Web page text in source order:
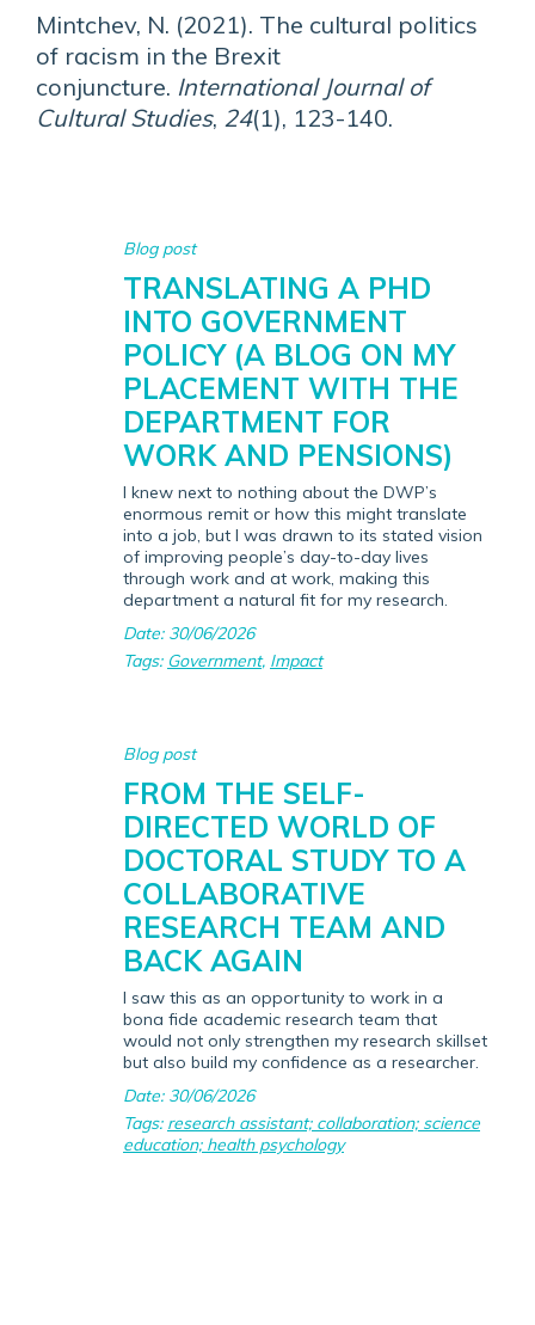
Mintchev, N. (2021). The cultural politics
of racism in the Brexit
conjuncture. International Journal of
Cultural Studies, 24(1), 123-140.
Blog post
TRANSLATING A PHD
INTO GOVERNMENT
POLICY (A BLOG ON MY
PLACEMENT WITH THE
DEPARTMENT FOR
WORK AND PENSIONS)
I knew next to nothing about the DWP’s
enormous remit or how this might translate
into a job, but I was drawn to its stated vision
of improving people’s day-to-day lives
through work and at work, making this
department a natural fit for my research.
Date: 30/06/2026
Tags: Government, Impact
Blog post
FROM THE SELF-
DIRECTED WORLD OF
DOCTORAL STUDY TO A
COLLABORATIVE
RESEARCH TEAM AND
BACK AGAIN
I saw this as an opportunity to work in a
bona fide academic research team that
would not only strengthen my research skillset
but also build my confidence as a researcher.
Date: 30/06/2026
Tags: research assistant; collaboration; science
education; health psychology